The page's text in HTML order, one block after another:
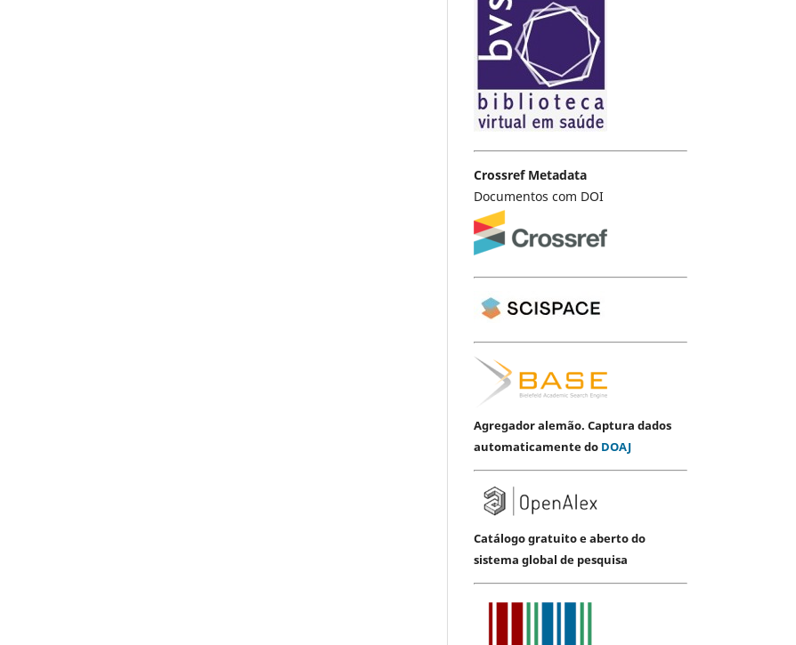
Crossref Metadata
Documentos com DOI
Agregador alemão. Captura dados
automaticamente do DOAJ
Catálogo gratuito e aberto do
sistema global de pesquisa